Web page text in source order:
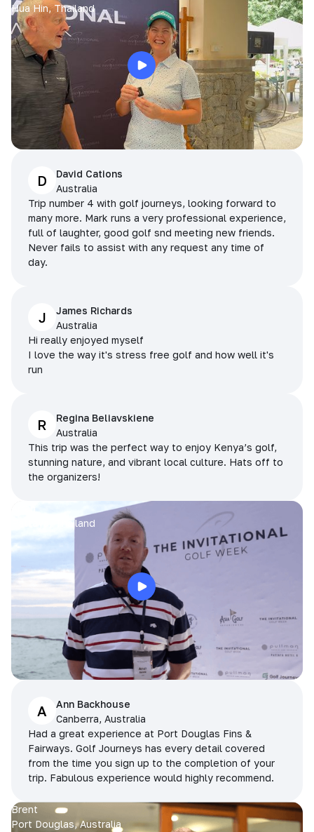
Hua Hin, Thailand
D
David Cations
Australia
Trip number 4 with golf journeys, looking forward to
many more. Mark runs a very professional experience,
full of laughter, good golf snd meeting new friends.
Never fails to assist with any request any time of
day.
J
James Richards
Australia
Hi really enjoyed myself
I love the way it's stress free golf and how well it's
run
R
Regina Beliavskiene
Australia
This trip was the perfect way to enjoy Kenya’s golf,
stunning nature, and vibrant local culture. Hats off to
the organizers!
Pattaya, Thailand
A
Ann Backhouse
Canberra, Australia
Had a great experience at Port Douglas Fins &
Fairways. Golf Journeys has every detail covered
from the time you sign up to the completion of your
trip. Fabulous experience would highly recommend.
Brent
Port Douglas, Australia